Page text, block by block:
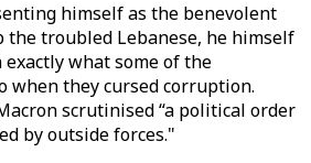
himself as the benevolent
troubled Lebanese, he himself
what some of the
when they cursed corruption.
scrutinised “a political order
by outside forces."